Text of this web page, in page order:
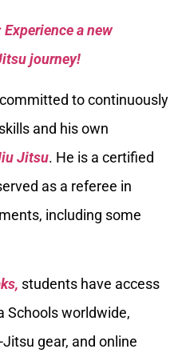
Experience a new
journey!
to continuously
and his own
Jitsu. He is a certified
as a referee in
including some
students have access
Schools worldwide,
gear, and online